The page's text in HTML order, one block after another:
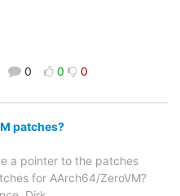
0 0 0
patches?
a pointer to the patches
for AArch64/ZeroVM?